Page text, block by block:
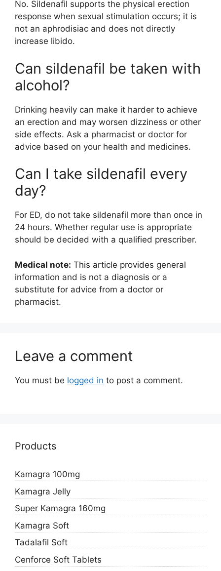
No. Sildenafil supports the physical erection
response when sexual stimulation occurs; it is
not an aphrodisiac and does not directly
increase libido.
Can sildenafil be taken with
alcohol?
Drinking heavily can make it harder to achieve
an erection and may worsen dizziness or other
side effects. Ask a pharmacist or doctor for
advice based on your health and medicines.
Can I take sildenafil every
day?
For ED, do not take sildenafil more than once in
24 hours. Whether regular use is appropriate
should be decided with a qualified prescriber.
Medical note: This article provides general
information and is not a diagnosis or a
substitute for advice from a doctor or
pharmacist.
Leave a comment
You must be logged in to post a comment.
Products
Kamagra 100mg
Kamagra Jelly
Super Kamagra 160mg
Kamagra Soft
Tadalafil Soft
Cenforce Soft Tablets